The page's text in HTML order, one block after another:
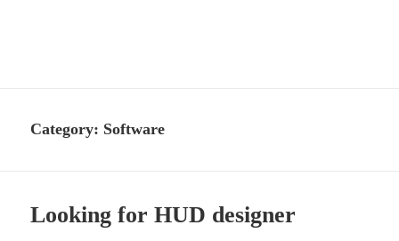
Category: Software
Looking for HUD designer